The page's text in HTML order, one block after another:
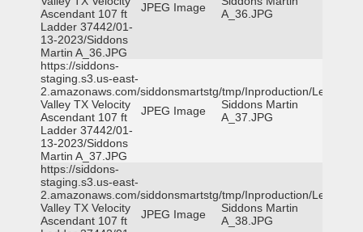
Ascendant 107 ft
Ladder 37442/01-
13-2023/Siddons
Martin A_36.JPG
JPEG Image
A_36.JPG
https://siddons-
staging.s3.us-east-
2.amazonaws.com/siddonsmartstg/tmp/Inproduction/Leon
Valley TX Velocity
Ascendant 107 ft
Ladder 37442/01-
13-2023/Siddons
Martin A_37.JPG
JPEG Image
Siddons Martin
A_37.JPG
https://siddons-
staging.s3.us-east-
2.amazonaws.com/siddonsmartstg/tmp/Inproduction/Leon
Valley TX Velocity
Ascendant 107 ft
JPEG Image
Siddons Martin
A_38.JPG